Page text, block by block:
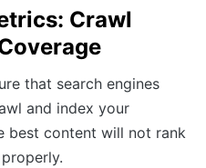
Crawl
that search engines
and index your
best content will not rank